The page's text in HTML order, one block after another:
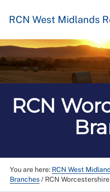
RCN West Midlands
RCN
You are here: RCN West
Branches/ RCN